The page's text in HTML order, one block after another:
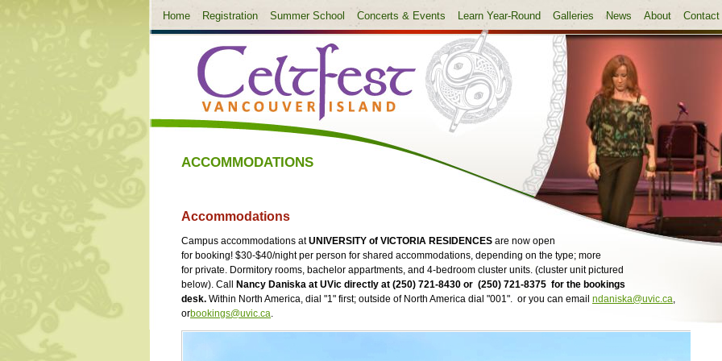
Home Registration Summer School Concerts & Events Learn Year-Round Galleries News About Contact
ACCOMMODATIONS
Accommodations
Campus accommodations atUNIVERSITY of VICTORIA RESIDENCES are now open
for booking! $30-$40/night per person for shared accommodations, depending on the type; more
for private. Dormitory rooms, bachelor appartments, and 4-bedroom cluster units. (cluster unit pictured
below). Call
Nancy Daniska at UVic directly at (250) 721-8430 or (250) 721-8375 for the bookings
desk. Within North America, dial "1" first; outside of North America dial "001". or you can email ndaniska@uvic.ca,
orbookings@uvic.ca.